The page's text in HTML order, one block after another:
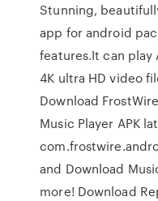
Stunning,
app for android
features.It can
4K ultra HD video
Download
Music Player APK
and Download
more! Download